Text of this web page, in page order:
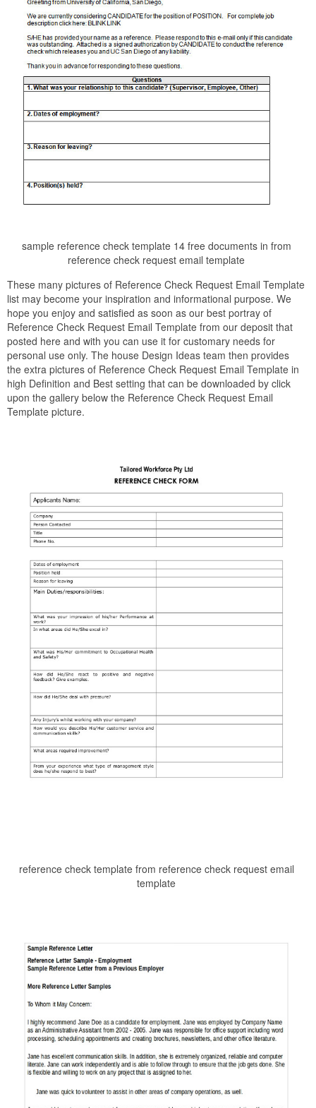
sample reference check template 14 free documents in from
reference check request email template
These many pictures of Reference Check Request Email Template
list may become your inspiration and informational purpose. We
hope you enjoy and satisfied as soon as our best portray of
Reference Check Request Email Template from our deposit that
posted here and with you can use it for customary needs for
personal use only. The house Design Ideas team then provides
the extra pictures of Reference Check Request Email Template in
high Definition and Best setting that can be downloaded by click
upon the gallery below the Reference Check Request Email
Template picture.
reference check template from reference check request email
template